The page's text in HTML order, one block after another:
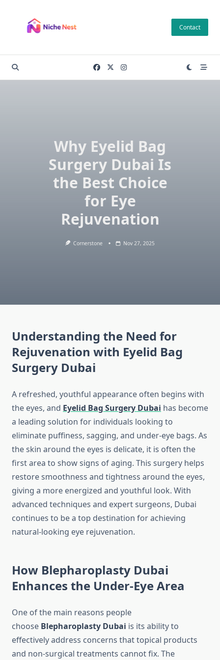
content
Contact
Why Eyelid Bag
Surgery Dubai Is
the Best Choice
for Eye
Rejuvenation
Cornerstone Nov 27, 2025
Understanding the Need for
Rejuvenation with Eyelid Bag
Surgery Dubai
A refreshed, youthful appearance often begins with
the eyes, and Eyelid Bag Surgery Dubai has become
a leading solution for individuals looking to
eliminate puffiness, sagging, and under-eye bags. As
the skin around the eyes is delicate, it is often the
first area to show signs of aging. This surgery helps
restore smoothness and tightness around the eyes,
giving a more energized and youthful look. With
advanced techniques and expert surgeons, Dubai
continues to be a top destination for achieving
natural-looking eye rejuvenation.
How Blepharoplasty Dubai
Enhances the Under-Eye Area
One of the main reasons people
choose Blepharoplasty Dubai is its ability to
effectively address concerns that topical products
and non-surgical treatments cannot fix. The